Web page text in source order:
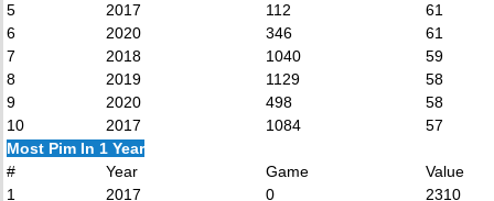
5
2017 112
61
6
2020 346
61
7
2018 1040
59
8
2019 1129
58
9
2020 498
58
10
2017 1084
57
Most Pim In 1 Year
#
Year Game
Value
1
2017 0
2310